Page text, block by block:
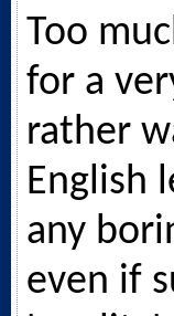
Too
for a
rather
English
any
even if